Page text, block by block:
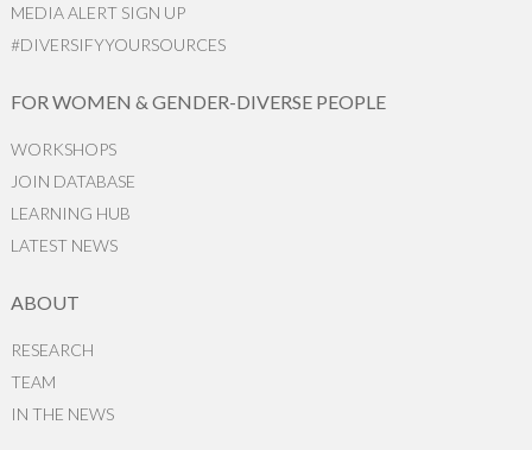
MEDIA ALERT SIGN UP
#DIVERSIFYYOURSOURCES
FOR WOMEN & GENDER-DIVERSE PEOPLE
WORKSHOPS
JOIN DATABASE
LEARNING HUB
LATEST NEWS
ABOUT
RESEARCH
TEAM
IN THE NEWS